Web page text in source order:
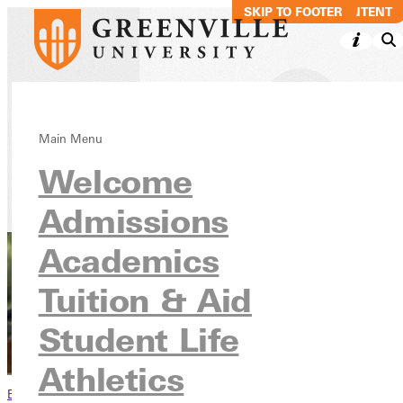
SKIP TO MAIN CONTENT
SKIP TO FOOTER
Main Menu
Welcome
Admissions
Academics
Tuition & Aid
Student Life
Athletics
Rise Up, 2030
GiveGiving Campaigns
Browse This Section